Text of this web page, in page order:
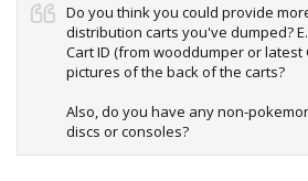
Do you think you could provide
distribution carts you've dumped?
Cart ID (from wooddumper or latest
pictures of the back of the carts?
Also, do you have any non-
discs or consoles?